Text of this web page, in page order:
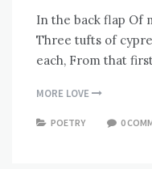
In the back flap Of
Three tufts of
each, From that
MORE LOVE
POETRY 0